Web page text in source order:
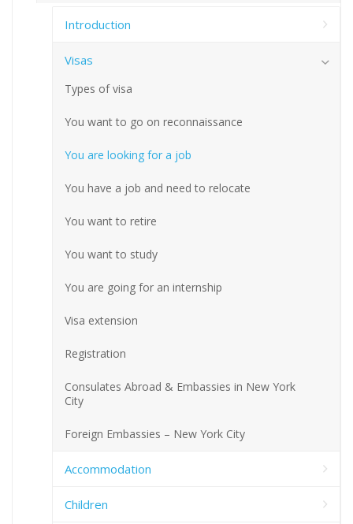
Introduction
Visas
Types of visa
You want to go on reconnaissance
You are looking for a job
You have a job and need to relocate
You want to retire
You want to study
You are going for an internship
Visa extension
Registration
Consulates Abroad & Embassies in New York
City
Foreign Embassies – New York City
Accommodation
Children